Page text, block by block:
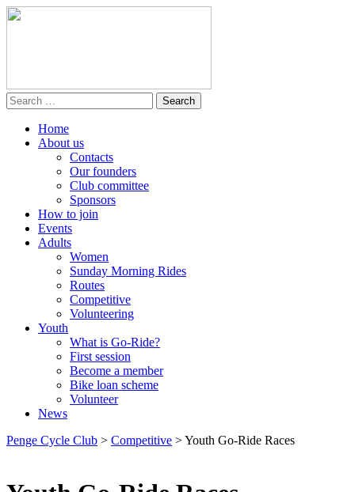
Home
About us
Contacts
Our founders
Club committee
Sponsors
How to join
Events
Adults
Women
Sunday Morning Rides
Routes
Competitive
Volunteering
Youth
What is Go-Ride?
First session
Become a member
Bike loan scheme
Volunteer
News
Penge Cycle Club > Competitive >Youth Go-Ride Races